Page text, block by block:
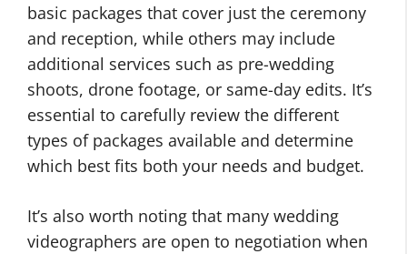
basic packages that cover just the ceremony
and reception, while others may include
additional services such as pre-wedding
shoots, drone footage, or same-day edits. It’s
essential to carefully review the different
types of packages available and determine
which best fits both your needs and budget.
It’s also worth noting that many wedding
videographers are open to negotiation when